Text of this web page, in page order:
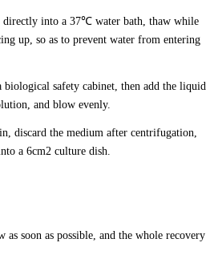
directly into a 37℃ water bath, thaw while
up, so as to prevent water from entering
safety cabinet, then add the liquid
and blow evenly.
discard the medium after centrifugation,
a 6cm2 culture dish.
soon as possible, and the whole recovery